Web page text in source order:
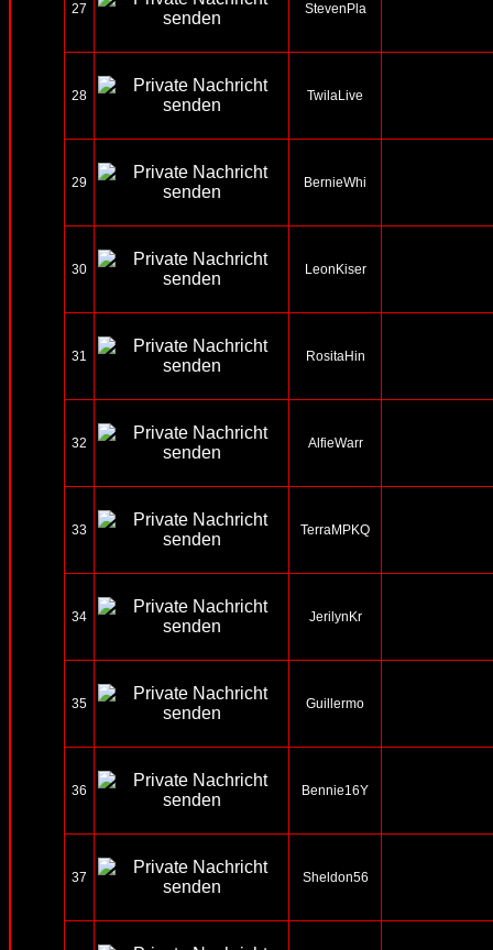
27 StevenPla
28 TwilaLive
29 BernieWhi
30 LeonKiser
31 RositaHin
32 AlfieWarr
33 TerraMPKQ
34 JerilynKr
35 Guillermo
36 Bennie16Y
37 Sheldon56